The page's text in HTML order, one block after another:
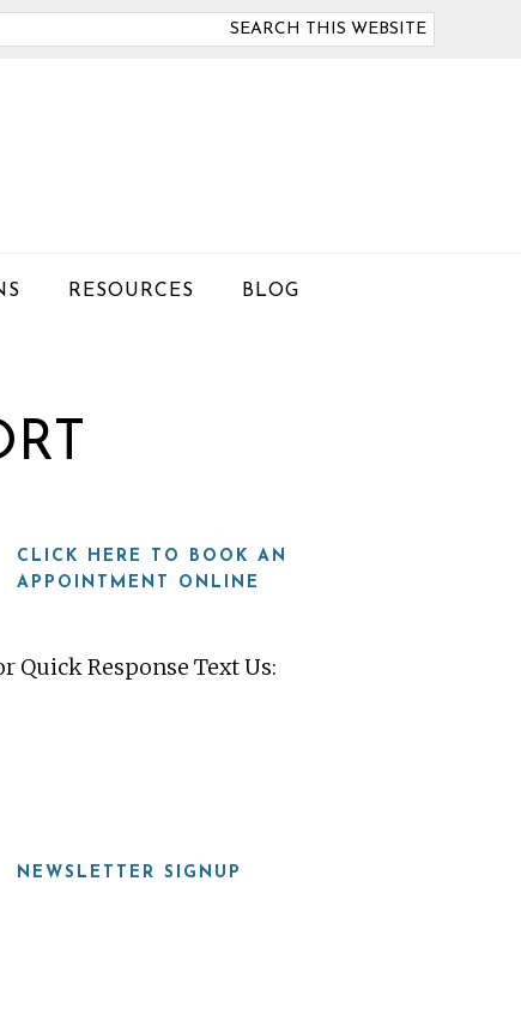
RESOURCES BLOG
CLICK HERE TO BOOK AN
APPOINTMENT ONLINE
Quick Response Text Us:
NEWSLETTER SIGNUP